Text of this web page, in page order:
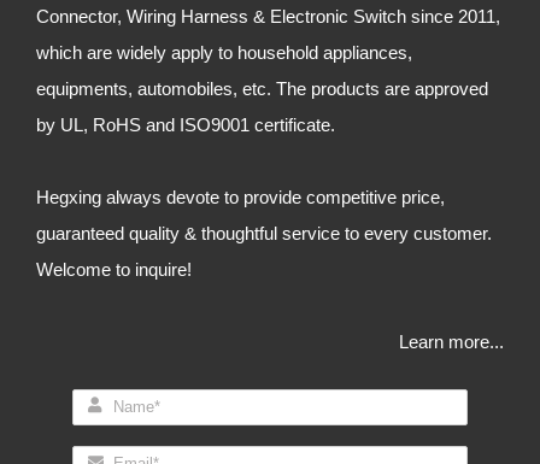
Connector, Wiring Harness & Electronic Switch since 2011,
which are widely apply to household appliances,
equipments, automobiles, etc. The products are approved
by UL, RoHS and ISO9001 certificate.
Hegxing always devote to provide competitive price,
guaranteed quality & thoughtful service to every customer.
Welcome to inquire!
Learn more...